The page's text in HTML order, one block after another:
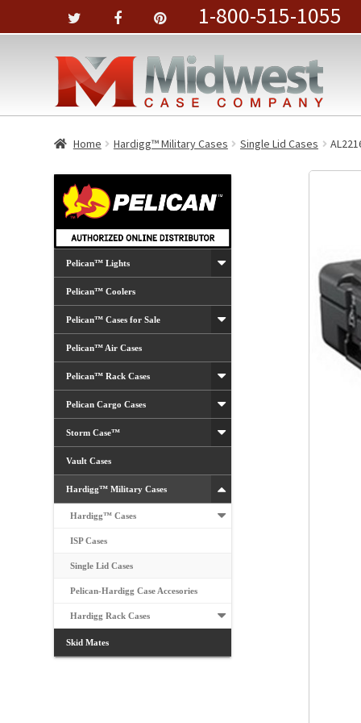
1-800-515-1055
Home Hardigg™ Military Cases Single Lid Cases
Pelican™ Lights
Pelican™ Coolers
Pelican™ Cases for Sale
Pelican™ Air Cases
Pelican™ Rack Cases
Pelican Cargo Cases
Storm Case™
Vault Cases
Hardigg™ Military Cases
Hardigg™ Cases
ISP Cases
Single Lid Cases
Pelican-Hardigg Case Accesories
Hardigg Rack Cases
Skid Mates